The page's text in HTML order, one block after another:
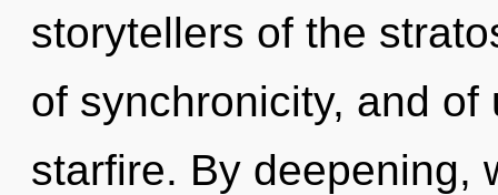
storytellers of the
of synchronicity, and
starfire. By deepening,